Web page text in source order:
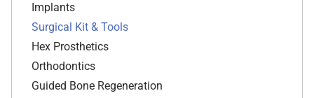
Implants
Surgical Kit & Tools
Hex Prosthetics
Orthodontics
Guided Bone Regeneration